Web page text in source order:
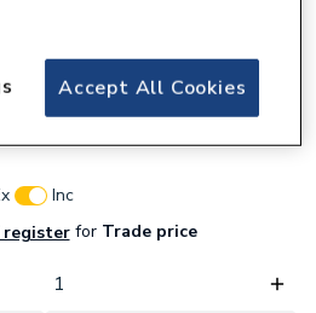
Inch Heat Exch Primary
Inc
registerforTrade price
Accept All Cookies